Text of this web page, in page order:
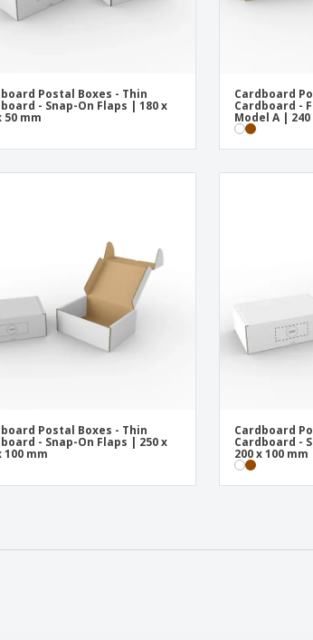
Postal Boxes - Thin
- Snap-On Flaps | 180 x
50 mm
Cardboard
Cardboard -
Model A | 240
Postal Boxes - Thin
- Snap-On Flaps | 250 x
100 mm
Cardboard
Cardboard -
200 x 100 mm